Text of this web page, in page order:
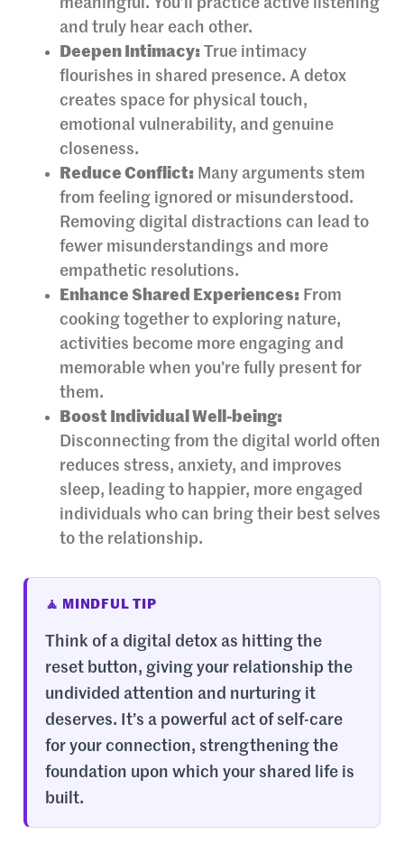
and truly hear each other.
Deepen Intimacy: True intimacy
flourishes in shared presence. A detox
creates space for physical touch,
emotional vulnerability, and genuine
closeness.
Reduce Conflict: Many arguments stem
from feeling ignored or misunderstood.
Removing digital distractions can lead to
fewer misunderstandings and more
empathetic resolutions.
Enhance Shared Experiences: From
cooking together to exploring nature,
activities become more engaging and
memorable when you’re fully present for
them.
Boost Individual Well-being:
Disconnecting from the digital world often
reduces stress, anxiety, and improves
sleep, leading to happier, more engaged
individuals who can bring their best selves
to the relationship.
🧘 MINDFUL TIP
Think of a digital detox as hitting the
reset button, giving your relationship the
undivided attention and nurturing it
deserves. It’s a powerful act of self-care
for your connection, strengthening the
foundation upon which your shared life is
built.